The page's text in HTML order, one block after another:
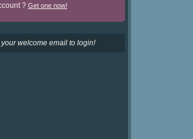
? Get one now!
welcome email to login!